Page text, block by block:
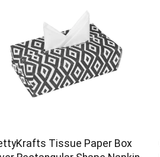
Tissue Paper Box